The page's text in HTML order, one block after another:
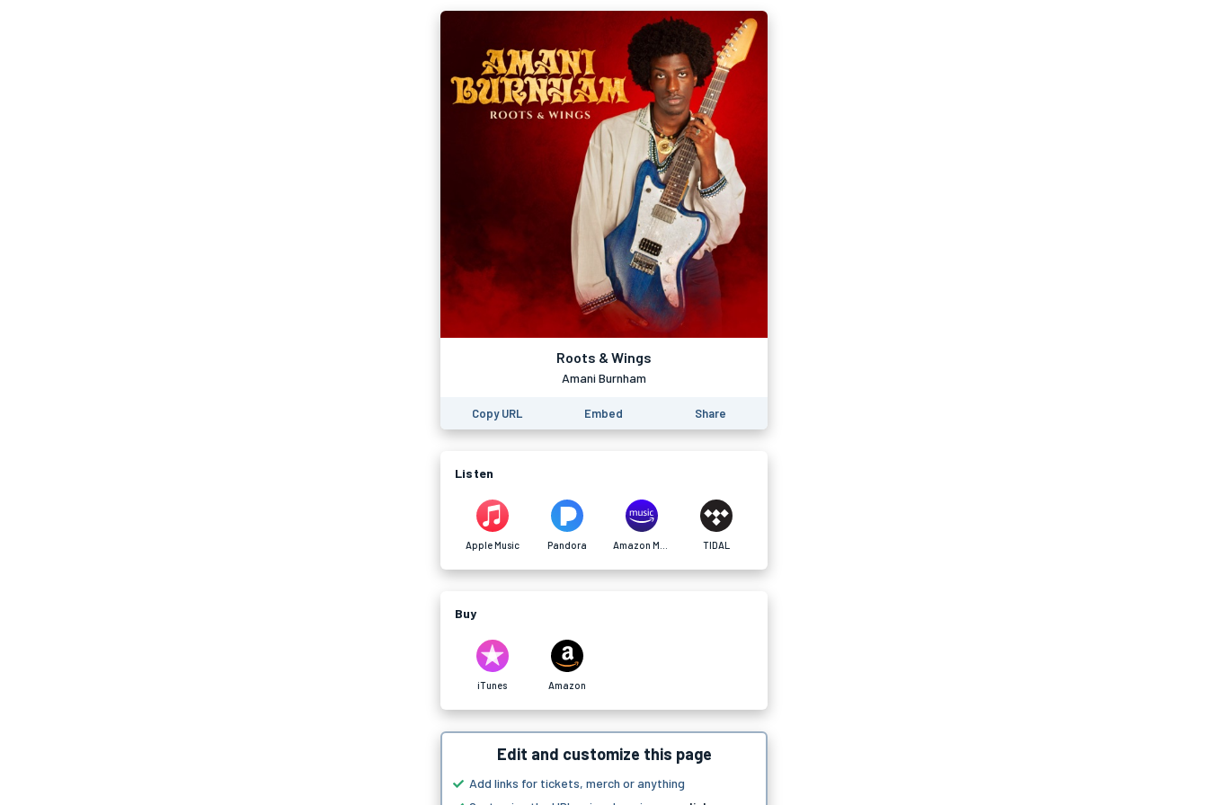
Roots & Wings
Amani Burnham
Copy URL Embed Share
Listen
Apple Music Pandora TIDAL
Buy
iTunes Amazon
Edit and customize this page
Add links for tickets, merch or anything